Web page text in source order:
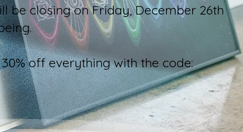
be closing on Friday, December 26th
off everything with the code: